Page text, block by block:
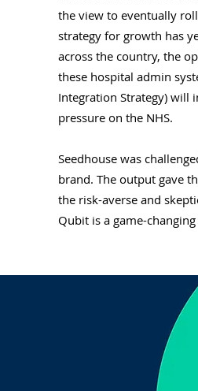
the view to eventually
strategy for growth has
across the country, the
these hospital admin
Integration Strategy) will
pressure on the NHS.
Seedhouse was
brand. The output gave
the risk-averse and
Qubit is a game-